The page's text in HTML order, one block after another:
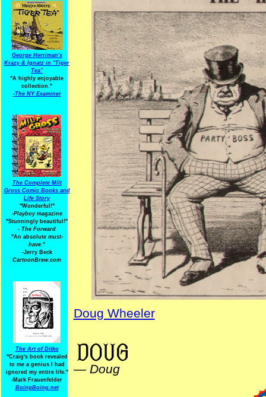
George Herriman's
Krazy & Ignatz in "Tiger
Tea"
"A highly enjoyable
collection."
-The NY Examiner
The Complete Milt
Gross Comic Books and
Life Story
"Wonderful!"
-Playboymagazine
"Stunningly beautiful!"
- The Forward
"An absolute must-
have."
-Jerry Beck
CartoonBrew.com
The Art of Ditko
"Craig's book revealed
to me a genius I had
ignored my entire life."
-Mark Frauenfelder
BoingBoing.net
Doug Wheeler
— Doug